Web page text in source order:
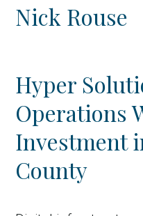
Nick Rouse
Hyper
Operations
Investment
County